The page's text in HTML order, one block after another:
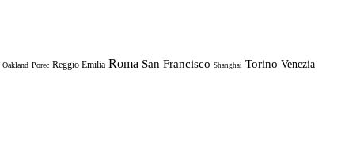
Oakland Porec Reggio Emilia Roma San Francisco Shanghai Torino Venezia